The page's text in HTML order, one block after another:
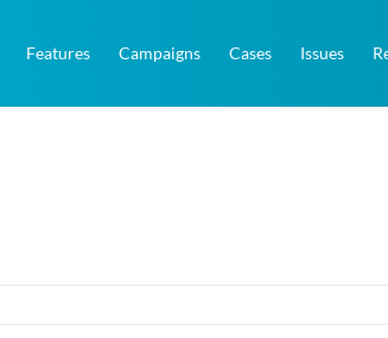
Features Campaigns Cases Issues